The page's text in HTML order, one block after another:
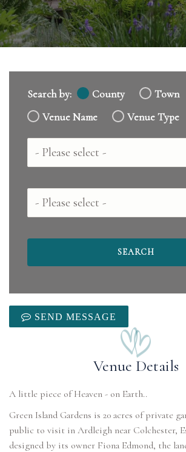
Search by: County
Town
Venue Name
Venue Type
Country
County
SEND MESSAGE
Venue Details
Green Island Gardens is 20 acres of private
public to visit in Ardleigh near Colchester,
designed by its owner Fiona Edmond, the